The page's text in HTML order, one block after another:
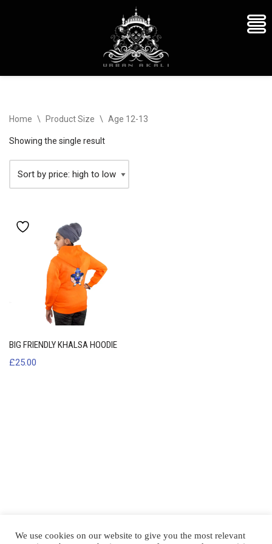
to
content
Home \ Product Size \ Age 12-13
Showing the single result
BIG FRIENDLY KHALSA HOODIE
£25.00
We use cookies on our website to give you the most relevant